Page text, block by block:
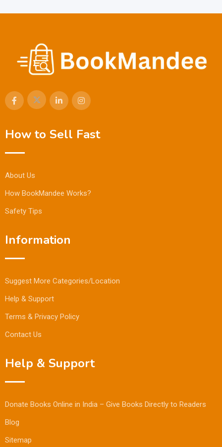
How to Sell Fast
About Us
How BookMandee Works?
Safety Tips
Information
Suggest More Categories/Location
Help & Support
Terms & Privacy Policy
Contact Us
Help & Support
Donate Books Online in India – Give Books Directly to Readers
Blog
Sitemap